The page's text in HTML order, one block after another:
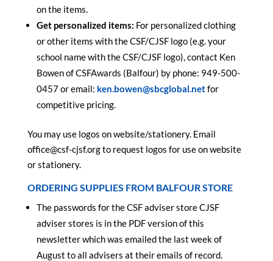
on the items.
Get personalized items: For personalized clothing
or other items with the CSF/CJSF logo (e.g. your
school name with the CSF/CJSF logo), contact Ken
Bowen of CSFAwards (Balfour) by phone: 949-500-
0457 or email: ken.bowen@sbcglobal.netfor
competitive pricing.
You may use logos on website/stationery. Email
office@csf-cjsf.org to request logos for use on website
or stationery.
ORDERING SUPPLIES FROM BALFOUR STORE
The passwords for the CSF adviser store CJSF
adviser stores is in the PDF version of this
newsletter which was emailed the last week of
August to all advisers at their emails of record.